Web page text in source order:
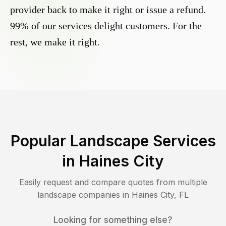
provider back to make it right or issue a refund.
99% of our services delight customers. For the
rest, we make it right.
Popular Landscape Services
in Haines City
Easily request and compare quotes from multiple
landscape companies in Haines City, FL
Looking for something else?